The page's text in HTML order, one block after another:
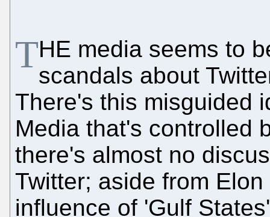
THE media seems to
scandals about
There's this misguided
Media that's controlled
there's almost no
Twitter; aside from
influence of 'Gulf